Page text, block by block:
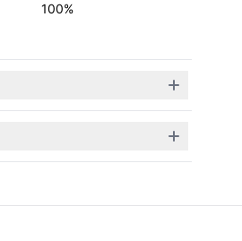
100%